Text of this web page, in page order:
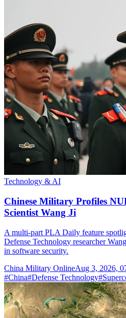
Technology & AI
Chinese Military Profiles
Scientist Wang Ji
A multi-part PLA Daily feature
Defense Technology researcher
in software security.
China Military OnlineAug 3, 2026,
#China#Defense Technology#